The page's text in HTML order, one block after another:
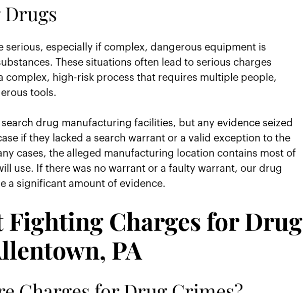
serious, especially if complex, dangerous equipment is
These situations often lead to serious charges
complex, high-risk process that requires multiple people,
tools.
search drug manufacturing facilities, but any evidence seized
if they lacked a search warrant or a valid exception to the
cases, the alleged manufacturing location contains most of
use. If there was no warrant or a faulty warrant, our drug
a significant amount of evidence.
Fighting Charges for Drug
PA